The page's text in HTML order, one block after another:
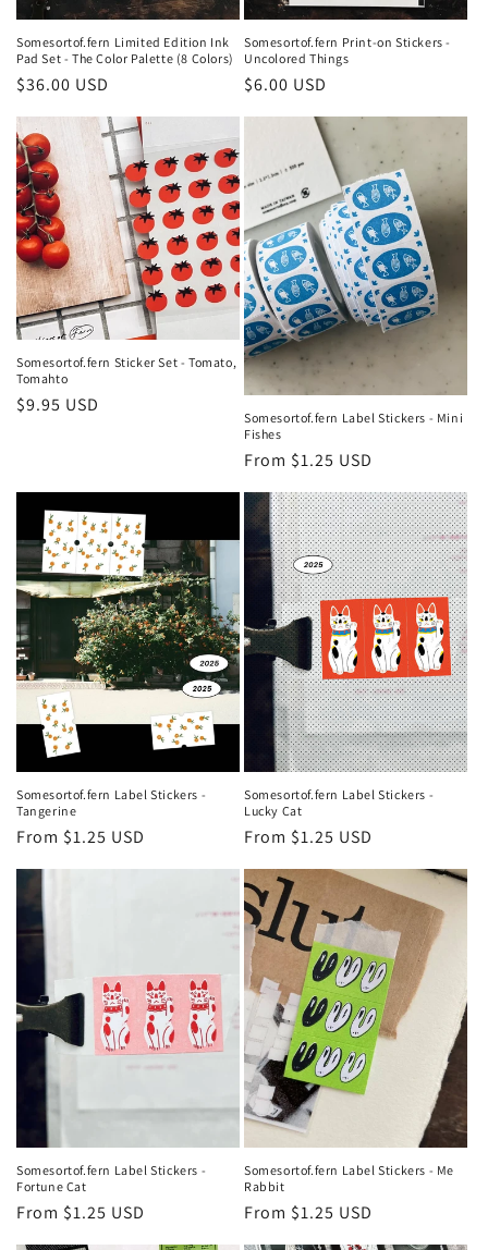
Somesortof.fern Limited Edition Ink
Pad Set - The Color Palette (8 Colors)
Regular
$36.00 USD
Somesortof.fern Print-on Stickers -
Uncolored Things
Regular
$6.00 USD
Somesortof.fern Sticker Set - Tomato,
Tomahto
Regular
$9.95 USD
Somesortof.fern Label Stickers - Mini
Fishes
Regular
price
From $1.25 USD
Somesortof.fern Label Stickers -
Tangerine
Regular
From $1.25 USD
Somesortof.fern Label Stickers -
Lucky Cat
Regular
From $1.25 USD
Somesortof.fern Label Stickers -
Fortune Cat
Regular
From $1.25 USD
Somesortof.fern Label Stickers - Me
Rabbit
Regular
From $1.25 USD